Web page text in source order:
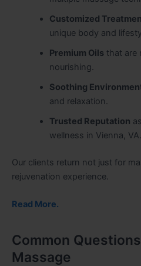
Customized
unique body and
Premium Oilsthat are
nourishing.
Soothing
and relaxation.
Trusted Reputation
wellness in Vienna, VA.
Our clients return not just for
rejuvenation experience.
Read More.
Common
Massage